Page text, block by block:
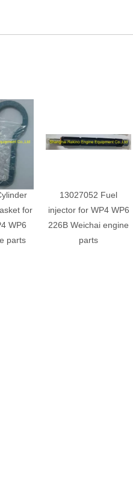
for
WP6
parts
13027052 Fuel
injector for WP4 WP6
226B Weichai engine
parts